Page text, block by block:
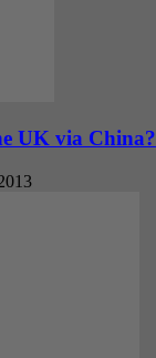
UK via China?